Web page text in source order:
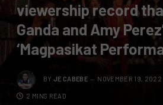
viewership record
Ganda and Amy
‘Magpasikat
BY JE CABEBE NOVEMBER 19, 2022
2 MINS READ